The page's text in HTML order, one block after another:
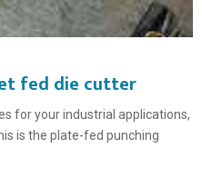
fed die cutter
for your industrial applications,
is the plate-fed punching